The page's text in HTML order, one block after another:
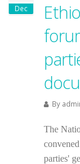
Dec
By
The
parties'